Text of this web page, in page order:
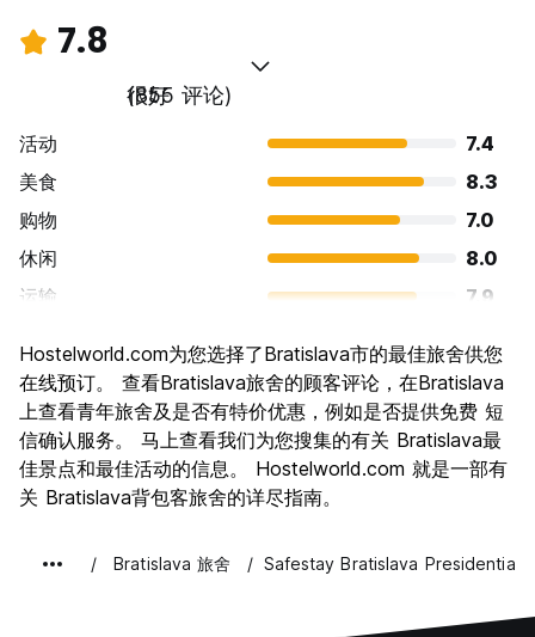
7.8
很好
(855 评论)
活动
7.4
美食
8.3
购物
7.0
休闲
8.0
运输
7.9
文化
7.9
夜生活
7.5
物有所值
8.6
Hostelworld.com为您选择了Bratislava市的最佳旅舍供您
在线预订。 查看Bratislava旅舍的顾客评论，在Bratislava
上查看青年旅舍及是否有特价优惠，例如是否提供免费 短
信确认服务。 马上查看我们为您搜集的有关 Bratislava最
佳景点和最佳活动的信息。 Hostelworld.com 就是一部有
关 Bratislava背包客旅舍的详尽指南。
Bratislava 旅舍 Safestay Bratislava Presidential